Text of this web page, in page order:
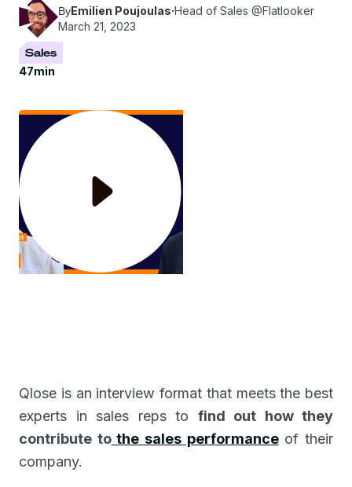
ByEmilien Poujoulas·Head of Sales @Flatlooker
March 21, 2023
Sales
47min
Qlose is an interview format that meets the best
experts in sales reps to find out how they
contribute tothe sales performanceof their
company.